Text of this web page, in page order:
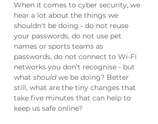
When it comes to cyber security, we
hear a lot about the things we
shouldn't be doing - do not reuse
your passwords, do not use pet
names or sports teams as
passwords, do not connect to Wi-Fi
networks you don’t recognise - but
what should we be doing? Better
still, what are the tiny changes that
take five minutes that can help to
keep us safe online?